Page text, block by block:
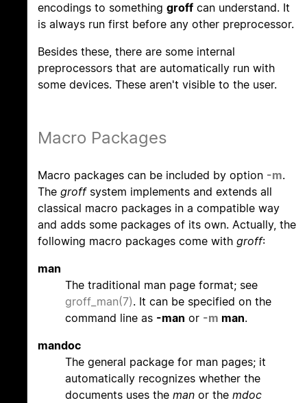
encodings to something groff can understand. It
is always run first before any other preprocessor.
Besides these, there are some internal
preprocessors that are automatically run with
some devices. These aren't visible to the user.
Macro Packages
Macro packages can be included by option -m.
The groffsystem implements and extends all
classical macro packages in a compatible way
and adds some packages of its own. Actually, the
following macro packages come with groff:
man
The traditional man page format; see
groff_man(7). It can be specified on the
command line as -man or -m man.
mandoc
The general package for man pages; it
automatically recognizes whether the
documents uses the man or the mdoc